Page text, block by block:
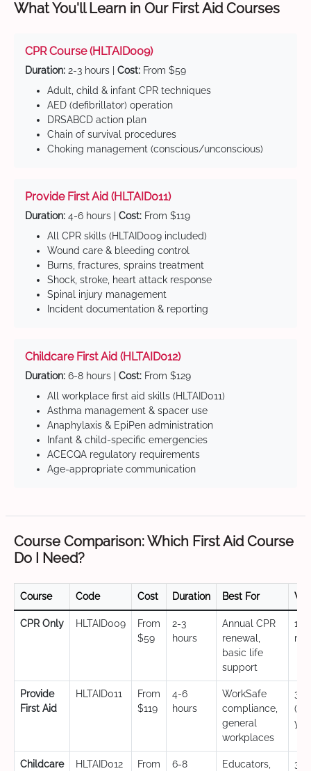
What You'll Learn in Our First Aid Courses
CPR Course (HLTAID009)
Duration: 2-3 hours | Cost: From $59
Adult, child & infant CPR techniques
AED (defibrillator) operation
DRSABCD action plan
Chain of survival procedures
Choking management (conscious/unconscious)
Provide First Aid (HLTAID011)
Duration: 4-6 hours | Cost: From $119
All CPR skills (HLTAID009 included)
Wound care & bleeding control
Burns, fractures, sprains treatment
Shock, stroke, heart attack response
Spinal injury management
Incident documentation & reporting
Childcare First Aid (HLTAID012)
Duration: 6-8 hours | Cost: From $129
All workplace first aid skills (HLTAID011)
Asthma management & spacer use
Anaphylaxis & EpiPen administration
Infant & child-specific emergencies
ACECQA regulatory requirements
Age-appropriate communication
Course Comparison: Which First Aid Course
Do I Need?
Course Code Cost Duration Best For
CPR Only HLTAID009
From
$59
2-3
hours
Annual CPR
renewal,
basic life
support
12
Provide
First Aid
HLTAID011
From
$119
4-6
hours
WorkSafe
compliance,
general
workplaces
3
Childcare
HLTAID012
From
6-8
Educators,
3